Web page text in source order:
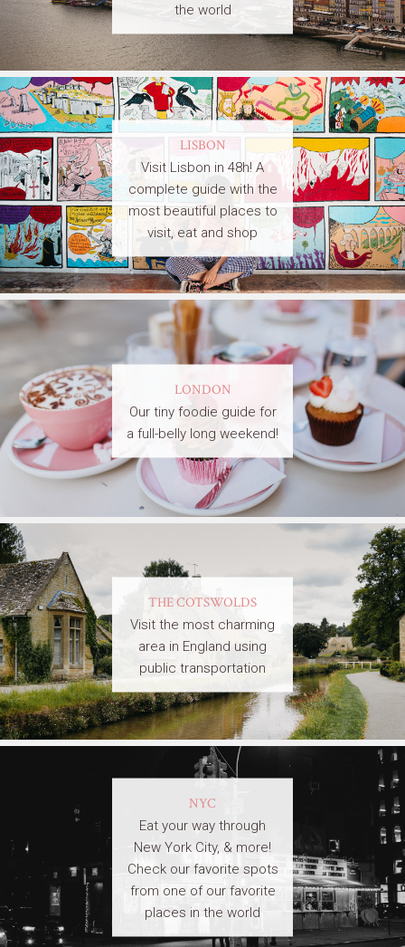
the world
LISBON
Visit Lisbon in 48h! A
complete guide with the
most beautiful places to
visit, eat and shop
LONDON
Our tiny foodie guide for
a full-belly long weekend!
THE COTSWOLDS
Visit the most charming
area in England using
public transportation
NYC
Eat your way through
New York City, & more!
Check our favorite spots
from one of our favorite
places in the world